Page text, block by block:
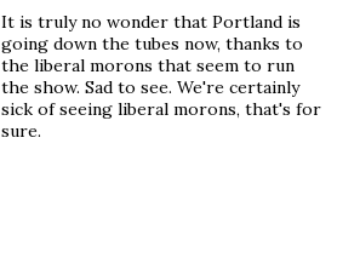
It is truly no wonder that Portland is
going down the tubes now, thanks to
the liberal morons that seem to run
the show. Sad to see. We're certainly
sick of seeing liberal morons, that's for
sure.